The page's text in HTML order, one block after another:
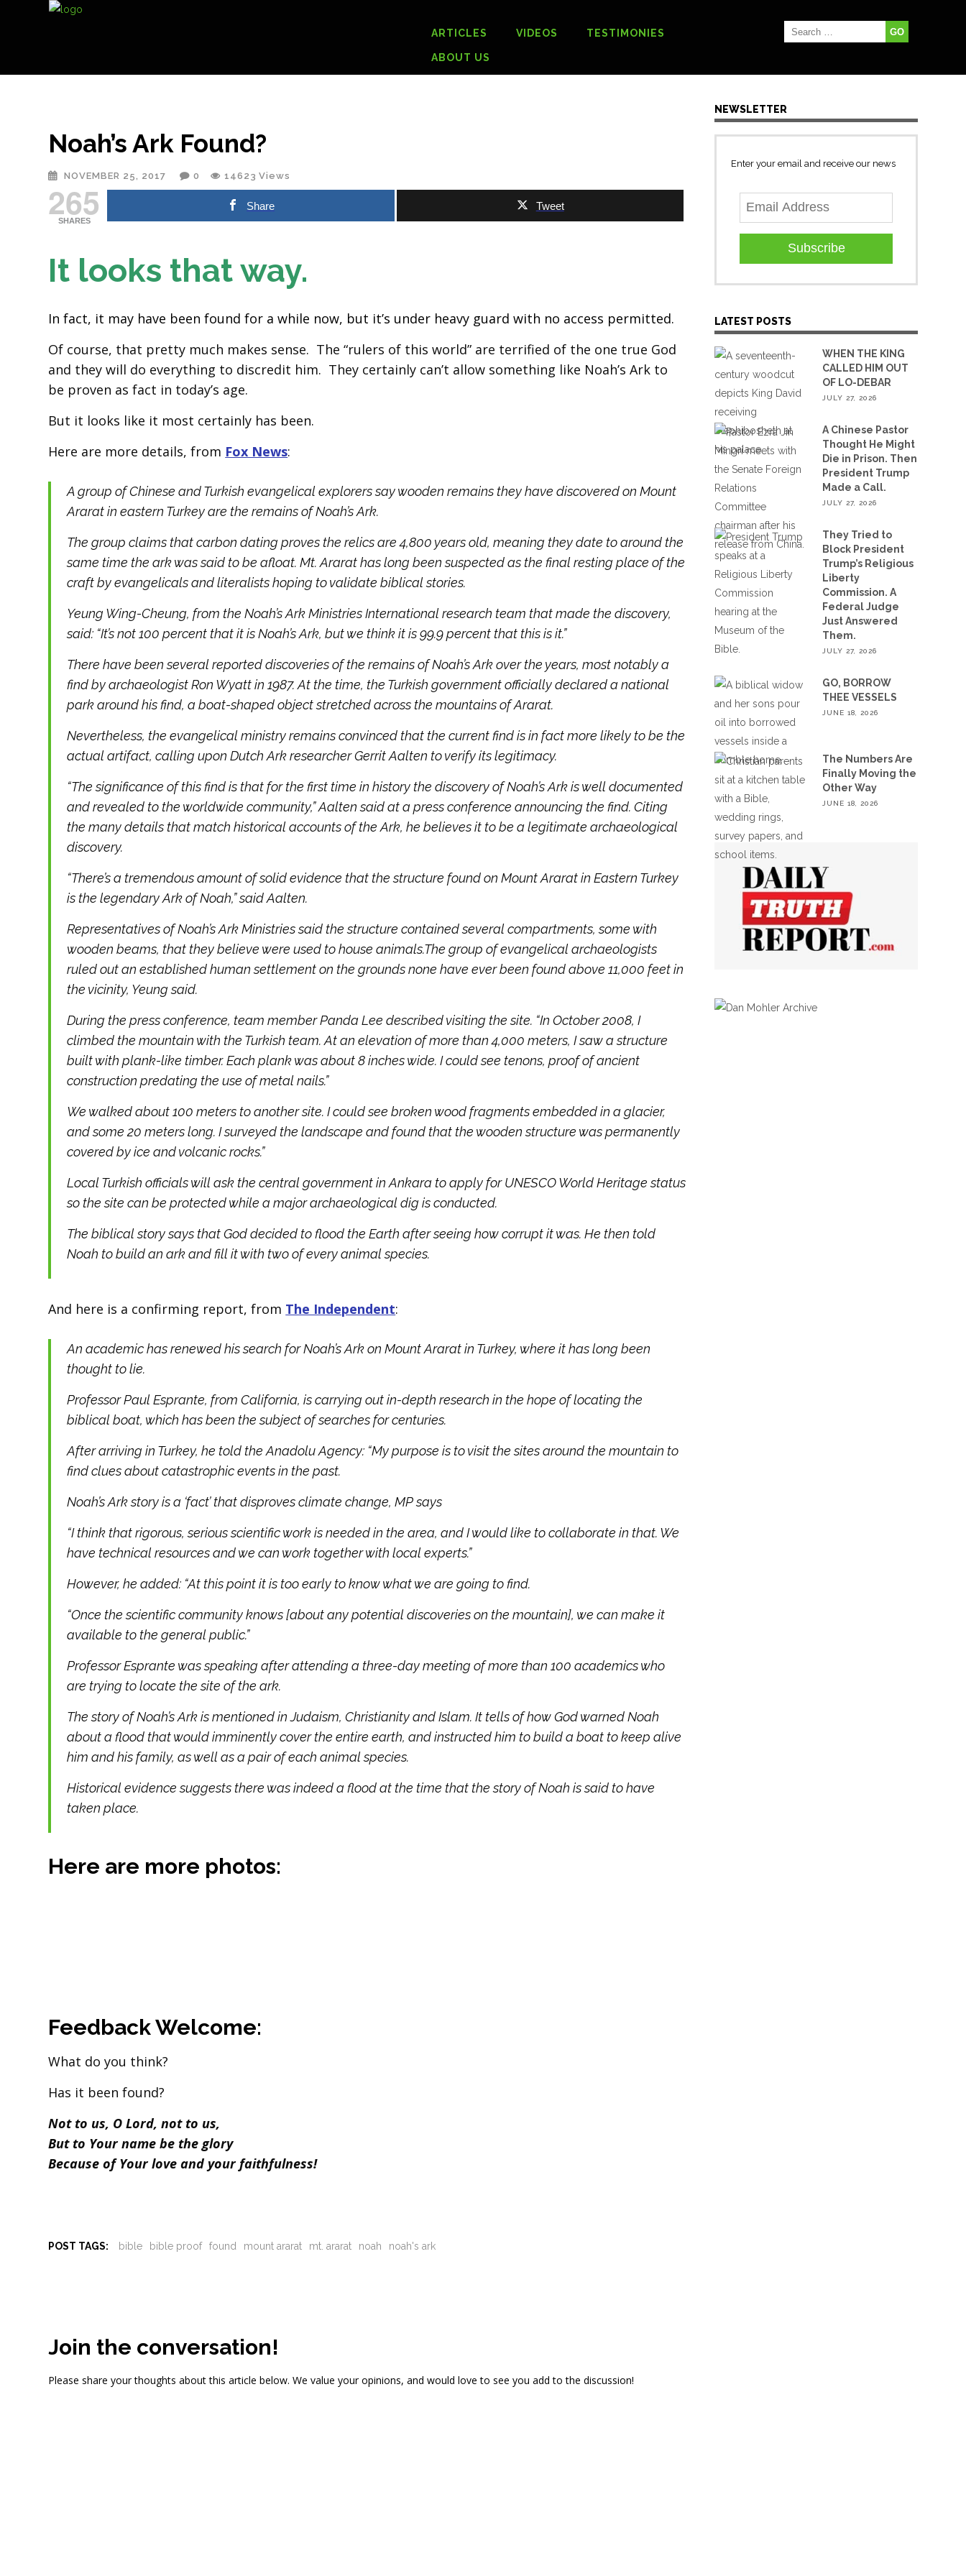
ARTICLES VIDEOS TESTIMONIES
ABOUT US
Noah’s Ark Found?
NOVEMBER 25, 2017 0 14623 Views
265
SHARES
Share Tweet
It looks that way.
In fact, it may have been found for a while now, but it’s under heavy guard with no access permitted.
Of course, that pretty much makes sense. The “rulers of this world” are terrified of the one true God
and they will do everything to discredit him. They certainly can’t allow something like Noah’s Ark to
be proven as fact in today’s age.
But it looks like it most certainly has been.
Here are more details, from Fox News:
A group of Chinese and Turkish evangelical explorers say wooden remains they have discovered on Mount
Ararat in eastern Turkey are the remains of Noah’s Ark.
The group claims that carbon dating proves the relics are 4,800 years old, meaning they date to around the
same time the ark was said to be afloat. Mt. Ararat has long been suspected as the final resting place of the
craft by evangelicals and literalists hoping to validate biblical stories.
Yeung Wing-Cheung, from the Noah’s Ark Ministries International research team that made the discovery,
said: “It’s not 100 percent that it is Noah’s Ark, but we think it is 99.9 percent that this is it.”
There have been several reported discoveries of the remains of Noah’s Ark over the years, most notably a
find by archaeologist Ron Wyatt in 1987. At the time, the Turkish government officially declared a national
park around his find, a boat-shaped object stretched across the mountains of Ararat.
Nevertheless, the evangelical ministry remains convinced that the current find is in fact more likely to be the
actual artifact, calling upon Dutch Ark researcher Gerrit Aalten to verify its legitimacy.
“The significance of this find is that for the first time in history the discovery of Noah’s Ark is well documented
and revealed to the worldwide community,” Aalten said at a press conference announcing the find. Citing
the many details that match historical accounts of the Ark, he believes it to be a legitimate archaeological
discovery.
“There’s a tremendous amount of solid evidence that the structure found on Mount Ararat in Eastern Turkey
is the legendary Ark of Noah,” said Aalten.
Representatives of Noah’s Ark Ministries said the structure contained several compartments, some with
wooden beams, that they believe were used to house animals.The group of evangelical archaeologists
ruled out an established human settlement on the grounds none have ever been found above 11,000 feet in
the vicinity, Yeung said.
During the press conference, team member Panda Lee described visiting the site. “In October 2008, I
climbed the mountain with the Turkish team. At an elevation of more than 4,000 meters, I saw a structure
built with plank-like timber. Each plank was about 8 inches wide. I could see tenons, proof of ancient
construction predating the use of metal nails.”
We walked about 100 meters to another site. I could see broken wood fragments embedded in a glacier,
and some 20 meters long. I surveyed the landscape and found that the wooden structure was permanently
covered by ice and volcanic rocks.”
Local Turkish officials will ask the central government in Ankara to apply for UNESCO World Heritage status
so the site can be protected while a major archaeological dig is conducted.
The biblical story says that God decided to flood the Earth after seeing how corrupt it was. He then told
Noah to build an ark and fill it with two of every animal species.
And here is a confirming report, from The Independent:
An academic has renewed his search for Noah’s Ark on Mount Ararat in Turkey, where it has long been
thought to lie.
Professor Paul Esprante, from California, is carrying out in-depth research in the hope of locating the
biblical boat, which has been the subject of searches for centuries.
After arriving in Turkey, he told the Anadolu Agency: “My purpose is to visit the sites around the mountain to
find clues about catastrophic events in the past.
Noah’s Ark story is a ‘fact’ that disproves climate change, MP says
“I think that rigorous, serious scientific work is needed in the area, and I would like to collaborate in that. We
have technical resources and we can work together with local experts.”
However, he added: “At this point it is too early to know what we are going to find.
“Once the scientific community knows [about any potential discoveries on the mountain], we can make it
available to the general public.”
Professor Esprante was speaking after attending a three-day meeting of more than 100 academics who
are trying to locate the site of the ark.
The story of Noah’s Ark is mentioned in Judaism, Christianity and Islam. It tells of how God warned Noah
about a flood that would imminently cover the entire earth, and instructed him to build a boat to keep alive
him and his family, as well as a pair of each animal species.
Historical evidence suggests there was indeed a flood at the time that the story of Noah is said to have
taken place.
Here are more photos:
Feedback Welcome:
What do you think?
Has it been found?
Not to us, O Lord, not to us,
But to Your name be the glory
Because of Your love and your faithfulness!
POST TAGS: bible bible proof found mount ararat mt. ararat noah noah's ark
Join the conversation!
Please share your thoughts about this article below. We value your opinions, and would love to see you add to the discussion!
NEWSLETTER
Enter your email and receive our news
Subscribe
LATEST POSTS
WHEN THE KING
CALLED HIM OUT
OF LO-DEBAR
JULY 27, 2026
A Chinese Pastor
Thought He Might
Die in Prison. Then
President Trump
Made a Call.
JULY 27, 2026
They Tried to
Block President
Trump’s Religious
Liberty
Commission. A
Federal Judge
Just Answered
Them.
JULY 27, 2026
GO, BORROW
THEE VESSELS
JUNE 18, 2026
The Numbers Are
Finally Moving the
Other Way
JUNE 18, 2026